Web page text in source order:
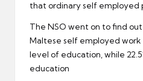
that ordinary self employed
The NSO went on to find
Maltese self employed
level of education, while
education